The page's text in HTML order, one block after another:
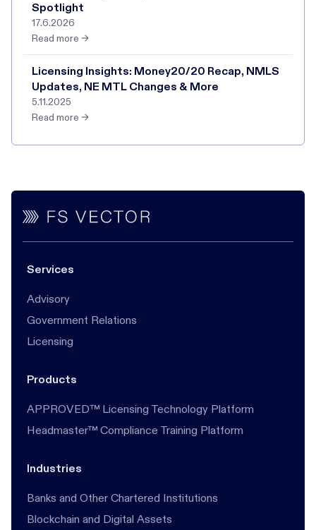
Spotlight
17.6.2026
Read more →
Licensing Insights: Money20/20 Recap, NMLS
Updates, NE MTL Changes & More
5.11.2025
Read more →
Services
Advisory
Government Relations
Licensing
Products
APPROVED™ Licensing Technology Platform
Headmaster™ Compliance Training Platform
Industries
Banks and Other Chartered Institutions
Blockchain and Digital Assets